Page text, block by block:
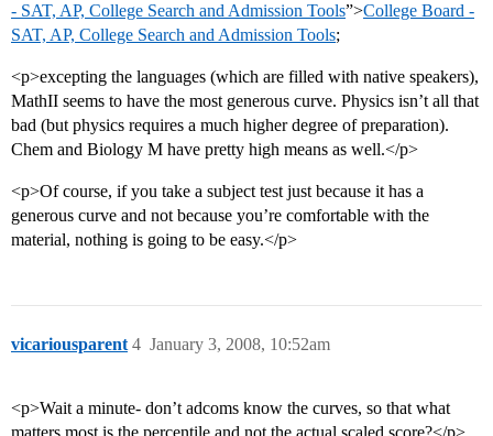
- SAT, AP, College Search and Admission Tools”>College Board -
SAT, AP, College Search and Admission Tools;
<p>excepting the languages (which are filled with native speakers),
MathII seems to have the most generous curve. Physics isn’t all that
bad (but physics requires a much higher degree of preparation).
Chem and Biology M have pretty high means as well.</p>
<p>Of course, if you take a subject test just because it has a
generous curve and not because you’re comfortable with the
material, nothing is going to be easy.</p>
vicariousparent January 3, 2008, 10:52am
4
<p>Wait a minute- don’t adcoms know the curves, so that what
matters most is the percentile and not the actual scaled score?</p>